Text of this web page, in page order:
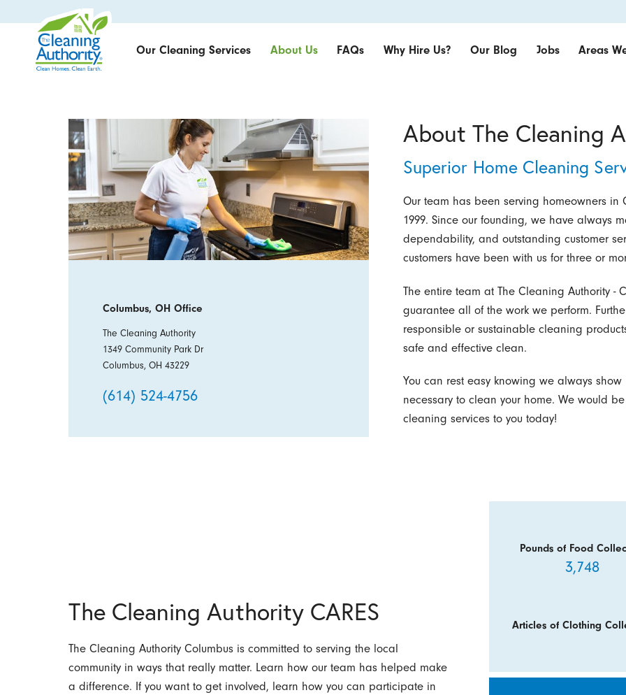
Our Cleaning Services About Us FAQs Why Hire Us? Our Blog Jobs Areas
About The Cleaning
Superior Home Cleaning
Our team has been serving homeowners in
1999. Since our founding, we have always
dependability, and outstanding customer
customers have been with us for three or
The entire team at The Cleaning Authority
guarantee all of the work we perform.
responsible or sustainable cleaning
safe and effective clean.
You can rest easy knowing we always
necessary to clean your home. We would
cleaning services to you today!
Columbus, OH Office
The Cleaning Authority
1349 Community Park Dr
Columbus, OH 43229
(614) 524-4756
The Cleaning Authority CARES
The Cleaning Authority Columbus is committed to serving the local
community in ways that really matter. Learn how our team has helped make
a difference. If you want to get involved, learn how you can participate in
Pounds of Food
3,748
Articles of Clothing